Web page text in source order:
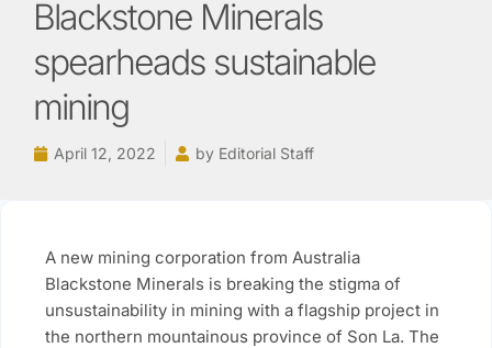
Blackstone Minerals
spearheads sustainable
mining
April 12, 2022 by Editorial Staff
A new mining corporation from Australia
Blackstone Minerals is breaking the stigma of
unsustainability in mining with a flagship project in
the northern mountainous province of Son La. The